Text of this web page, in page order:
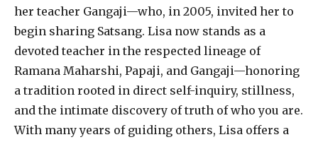
her teacher Gangaji—who, in 2005, invited her to
begin sharing Satsang. Lisa now stands as a
devoted teacher in the respected lineage of
Ramana Maharshi, Papaji, and Gangaji—honoring
a tradition rooted in direct self-inquiry, stillness,
and the intimate discovery of truth of who you are.
With many years of guiding others, Lisa offers a